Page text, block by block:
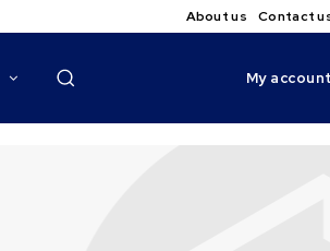
About us Contact
My account